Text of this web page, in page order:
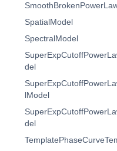
SpatialModel
SpectralModel
del
lModel
del